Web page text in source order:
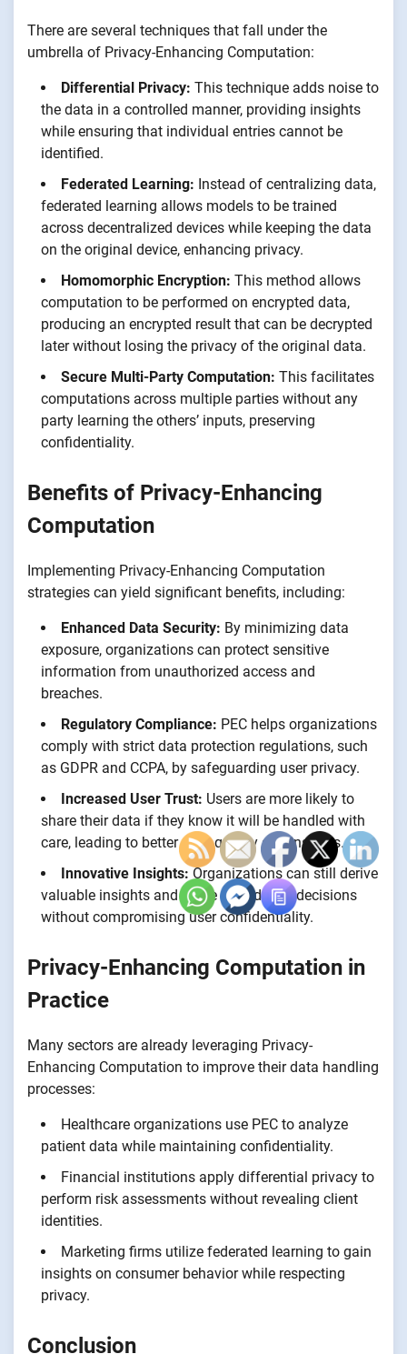
There are several techniques that fall under the
umbrella of Privacy-Enhancing Computation:
Differential Privacy: This technique adds noise to
the data in a controlled manner, providing insights
while ensuring that individual entries cannot be
identified.
Federated Learning: Instead of centralizing data,
federated learning allows models to be trained
across decentralized devices while keeping the data
on the original device, enhancing privacy.
Homomorphic Encryption: This method allows
computation to be performed on encrypted data,
producing an encrypted result that can be decrypted
later without losing the privacy of the original data.
Secure Multi-Party Computation: This facilitates
computations across multiple parties without any
party learning the others’ inputs, preserving
confidentiality.
Benefits of Privacy-Enhancing
Computation
Implementing Privacy-Enhancing Computation
strategies can yield significant benefits, including:
Enhanced Data Security: By minimizing data
exposure, organizations can protect sensitive
information from unauthorized access and
breaches.
Regulatory Compliance: PEC helps organizations
comply with strict data protection regulations, such
as GDPR and CCPA, by safeguarding user privacy.
Increased User Trust: Users are more likely to
share their data if they know it will be handled with
care, leading to better data quality and insights.
Innovative Insights: Organizations can still derive
valuable insights and make data-driven decisions
without compromising user confidentiality.
Privacy-Enhancing Computation in
Practice
Many sectors are already leveraging Privacy-
Enhancing Computation to improve their data handling
processes:
Healthcare organizations use PEC to analyze
patient data while maintaining confidentiality.
Financial institutions apply differential privacy to
perform risk assessments without revealing client
identities.
Marketing firms utilize federated learning to gain
insights on consumer behavior while respecting
privacy.
Conclusion